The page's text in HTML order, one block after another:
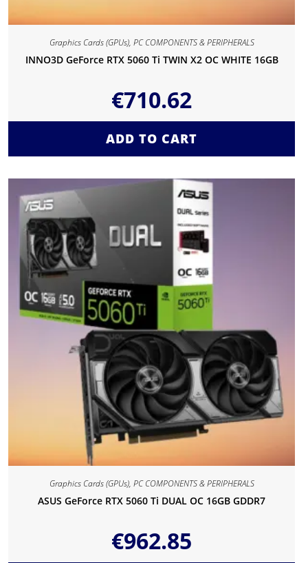
Graphics Cards (GPUs), PC COMPONENTS & PERIPHERALS
INNO3D GeForce RTX 5060 Ti TWIN X2 OC WHITE 16GB
€710.62
ADD TO CART
Graphics Cards (GPUs), PC COMPONENTS & PERIPHERALS
ASUS GeForce RTX 5060 Ti DUAL OC 16GB GDDR7
€962.85